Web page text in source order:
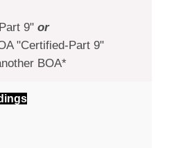
9" or
"Certified-Part 9"
BOA*